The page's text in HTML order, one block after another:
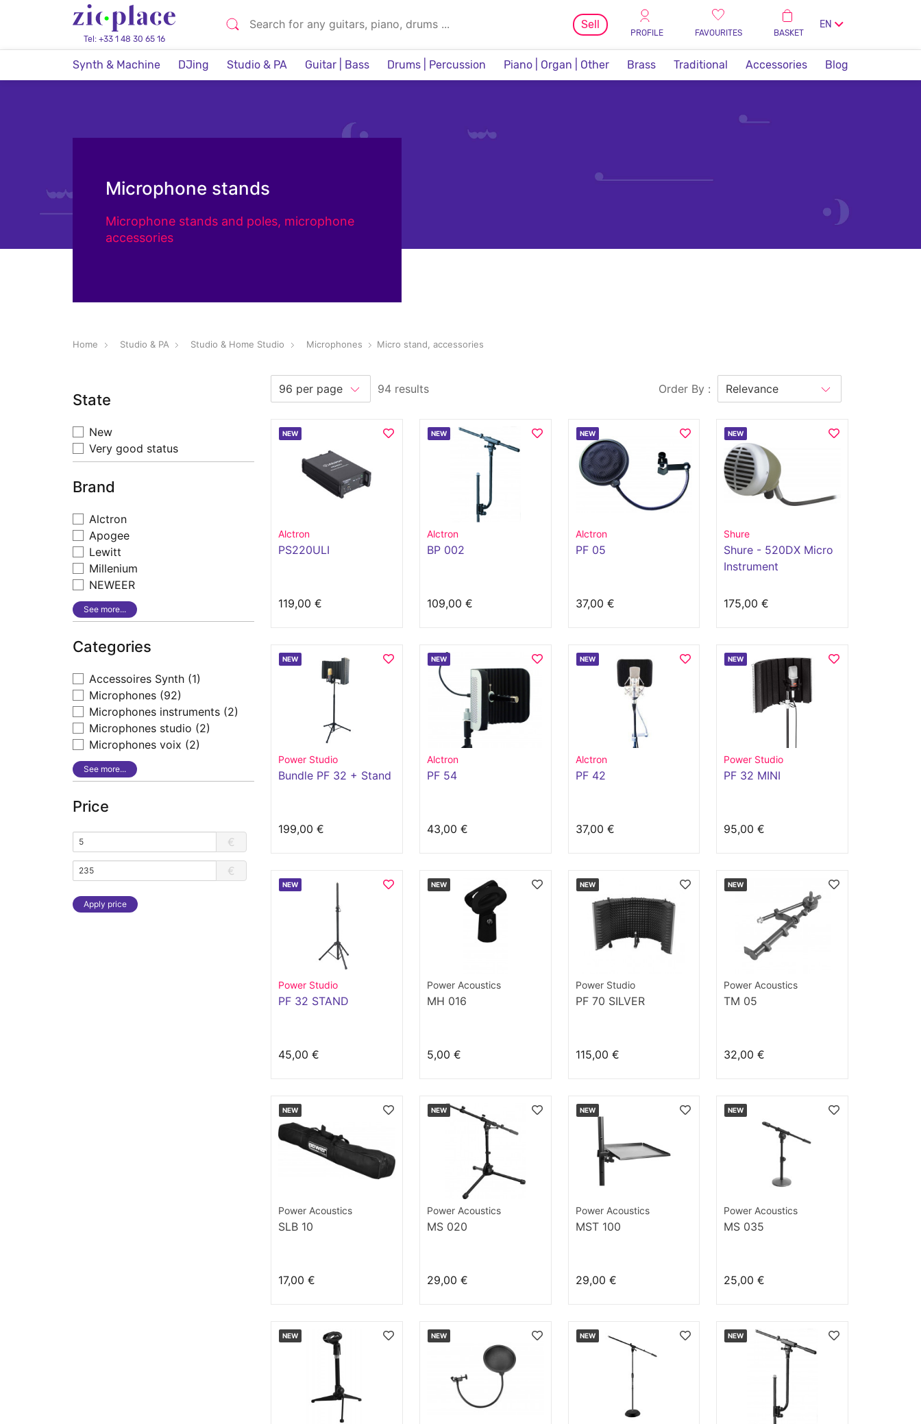
Tel: +33 1 48 30 65 16
Sell
PROFILE FAVOURITES BASKET
EN
Synth & Machine DJing Studio & PA Guitar | Bass Drums | Percussion Piano | Organ | Other Brass Traditional Accessories Blog
Microphone stands
Microphone stands and poles, microphone
accessories
Home Studio & PA Studio & Home Studio Microphones Micro stand, accessories
State
New
Very good status
Brand
Alctron
Apogee
Lewitt
Millenium
NEWEER
See more...
Categories
Accessoires Synth (1)
Microphones (92)
Microphones instruments (2)
Microphones studio (2)
Microphones voix (2)
See more...
Price
€
€
Apply price
94 results Order By :
NEW
Alctron
PS220ULI
119,00 €
NEW
Alctron
BP 002
109,00 €
NEW
Alctron
PF 05
37,00 €
NEW
Shure
Shure - 520DX Micro
Instrument
175,00 €
NEW
Power Studio
Bundle PF 32 + Stand
199,00 €
NEW
Alctron
PF 54
43,00 €
NEW
Alctron
PF 42
37,00 €
NEW
Power Studio
PF 32 MINI
95,00 €
NEW
Power Studio
PF 32 STAND
45,00 €
NEW
Power Acoustics
MH 016
5,00 €
NEW
Power Studio
PF 70 SILVER
115,00 €
NEW
Power Acoustics
TM 05
32,00 €
NEW
Power Acoustics
SLB 10
17,00 €
NEW
Power Acoustics
MS 020
29,00 €
NEW
Power Acoustics
MST 100
29,00 €
NEW
Power Acoustics
MS 035
25,00 €
NEW NEW NEW NEW